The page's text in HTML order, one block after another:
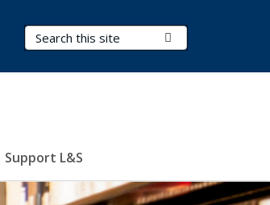
Search Terms
Support L&S